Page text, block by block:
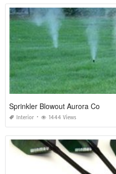
Sprinkler Blowout Aurora Co
Interior 1444 Views